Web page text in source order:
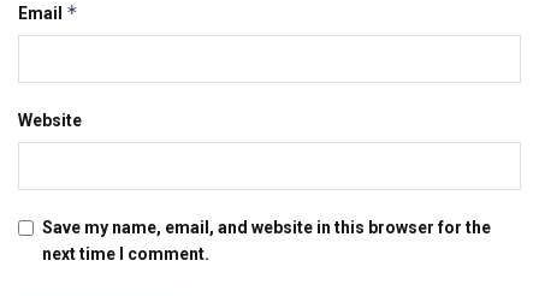
Email *
Website
Save my name, email, and website in this browser for the
next time I comment.